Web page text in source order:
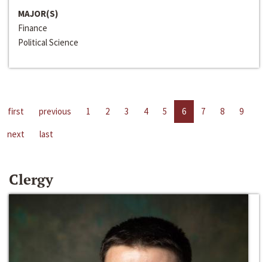
MAJOR(S)
Finance
Political Science
first previous 1 2 3 4 5 6 7 8
9
next
last
Clergy